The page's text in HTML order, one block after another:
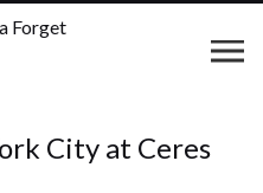
City at Ceres